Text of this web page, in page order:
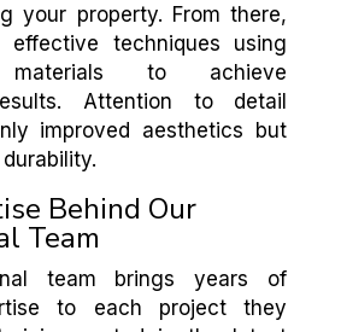
your property. From there,
effective techniques using
materials to achieve
Attention to detail
improved aesthetics but
Behind Our
Team
team brings years of
to each project they